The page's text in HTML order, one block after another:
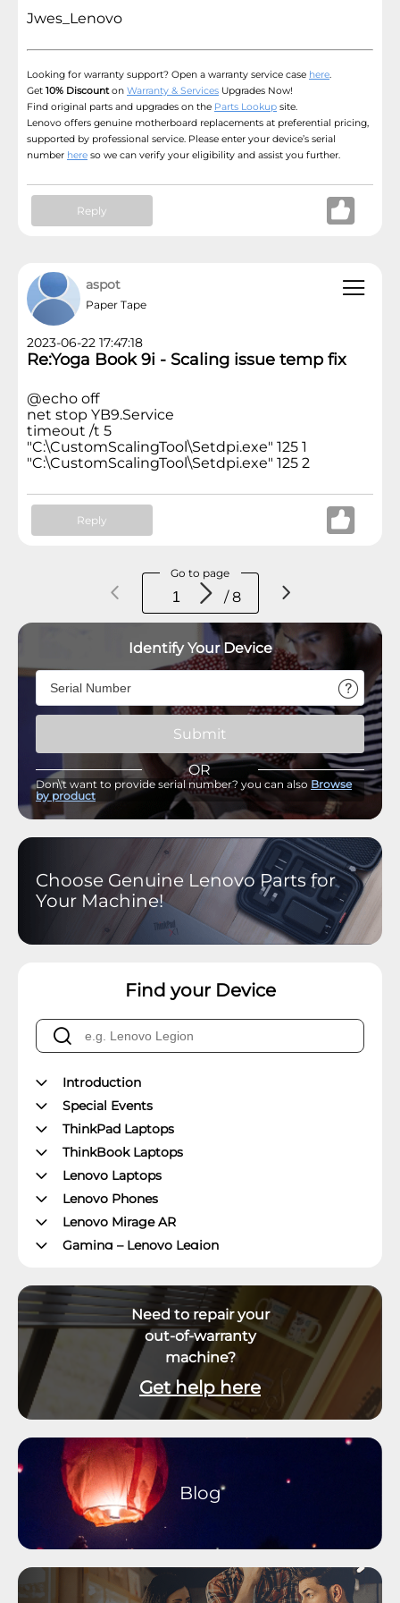
Jwes_Lenovo
Looking for warranty support? Open a warranty service case here.
Get 10% Discounton Warranty & Services Upgrades Now!
Find original parts and upgrades on the Parts Lookup site.
Lenovo offers genuine motherboard replacements at preferential pricing,
supported by professional service. Please enter your device’s serial
number here so we can verify your eligibility and assist you further.
Reply
aspot
Paper Tape
2023-06-22 17:47:18
Re:Yoga Book 9i - Scaling issue temp fix
@echo off
net stop YB9.Service
timeout /t 5
"C:\CustomScalingTool\Setdpi.exe" 125 1
"C:\CustomScalingTool\Setdpi.exe" 125 2
Reply
Go to page
/ 8
Identify Your Device
Submit
OR
Don\'t want to provide serial number? you can also Browse
by product
Choose Genuine Lenovo Parts for
Your Machine!
Find your Device
Introduction
Special Events
ThinkPad Laptops
ThinkBook Laptops
Lenovo Laptops
Lenovo Phones
Lenovo Mirage AR
Gaming – Lenovo Legion
Lenovo Tablets
Yoga Book Community
ThinkCentre Desktops
Lenovo Desktops
ThinkStation
Datacenter Systems
Datacenter Networking
Datacenter Systems Management
External Displays, Options and Accessories
Virtual & Mixed Reality
Software and Operating System
Smart Office
Smart Home
Need to repair your
out-of-warranty
machine?
Get help here
Blog